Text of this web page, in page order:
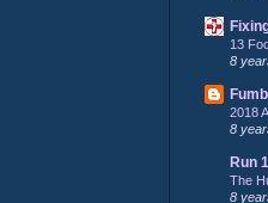
13
8
2018
8
Run
The
8